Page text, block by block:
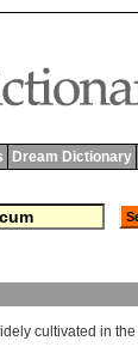
Dream Dictionary
cultivated in the